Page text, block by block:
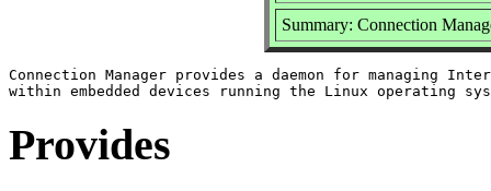
Summary: Connection
Connection Manager provides a daemon for managing
Provides